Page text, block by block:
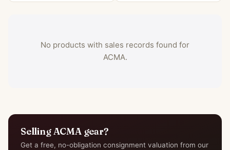
No products with sales records found for
ACMA.
Selling ACMA gear?
Get a free, no-obligation consignment valuation from our